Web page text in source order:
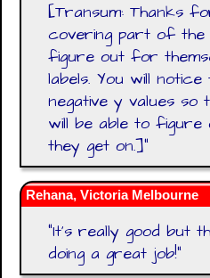
[Transum: Thanks
covering part of the
figure out for
labels. You will
negative y values
will be able to
they get on.]"
Rehana, Victoria Melbourne
"It's really good but
doing a great job!"